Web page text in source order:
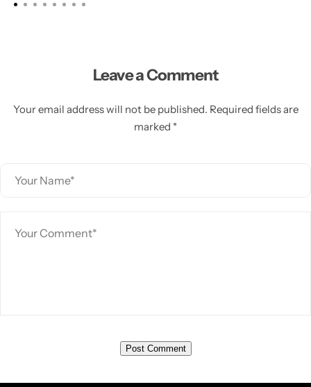
Leave a Comment
Your email address will not be published. Required fields are
marked *